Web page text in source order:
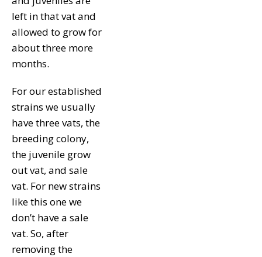
left in that vat and
allowed to grow for
about three more
months.
For our established
strains we usually
have three vats, the
breeding colony,
the juvenile grow
out vat, and sale
vat. For new strains
like this one we
don’t have a sale
vat. So, after
removing the